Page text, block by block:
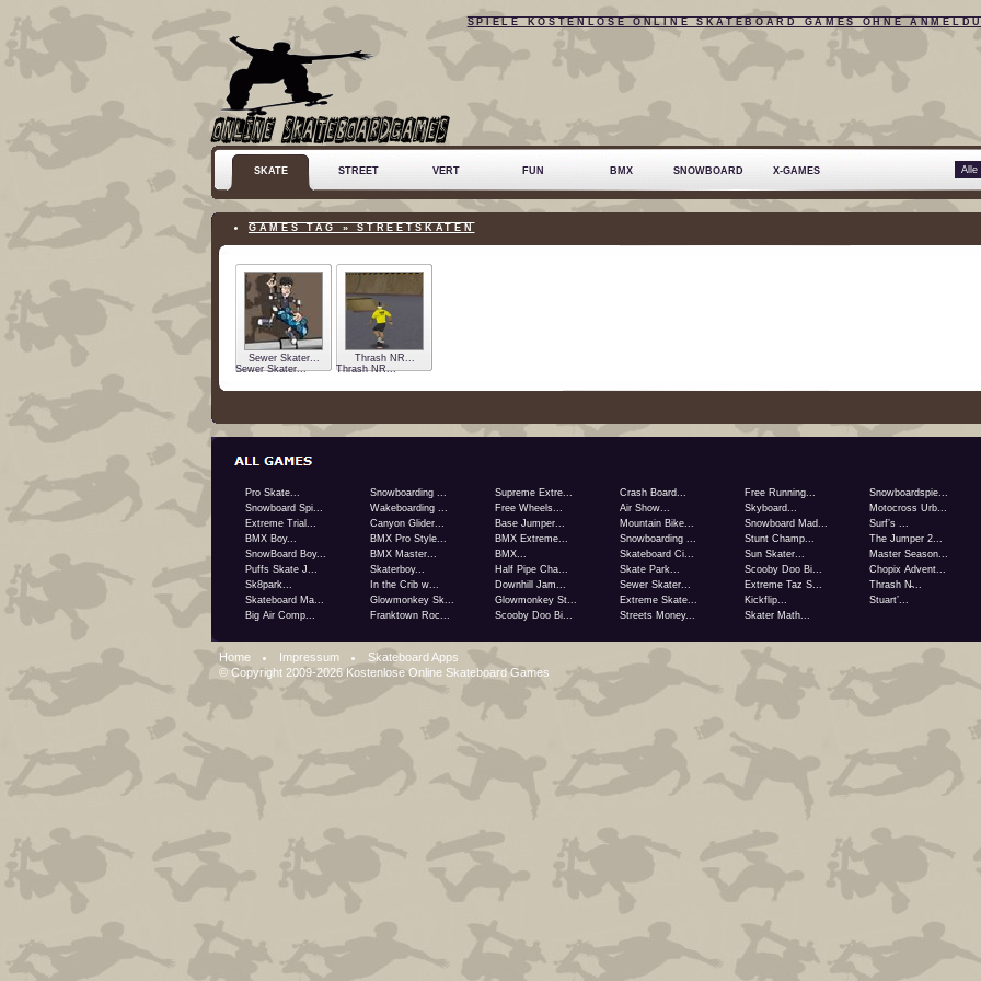
SPIELE KOSTENLOSE ONLINE SKATEBOARD GAMES OHNE
SKATE STREET VERT FUN BMX SNOWBOARD X-GAMES
GAMES TAG » STREETSKATEN
Sewer Skater...
Sewer Skater...
Thrash NR...
Thrash NR...
Pro Skate... Snowboarding ... Supreme Extre... Crash Board... Free Running...
Snowboardspie...
Snowboard Spi...
Wakeboarding ... Free Wheels... Air Show... Skyboard...
Motocross Urb...
Extreme Trial...
Canyon Glider... Base Jumper... Mountain Bike... Snowboard Mad...
Surf’s ...
BMX Boy...
BMX Pro Style... BMX Extreme... Snowboarding ... Stunt Champ...
The Jumper 2...
SnowBoard Boy...
BMX Master... BMX... Skateboard Ci... Sun Skater...
Master Season...
Puffs Skate J...
Skaterboy... Half Pipe Cha... Skate Park... Scooby Doo Bi...
Chopix Advent...
Sk8park...
In the Crib w... Downhill Jam... Sewer Skater... Extreme Taz S...
Thrash N̵...
Skateboard Ma...
Glowmonkey Sk... Glowmonkey St... Extreme Skate... Kickflip...
Stuart’...
Big Air Comp...
Franktown Roc... Scooby Doo Bi... Streets Money... Skater Math...
Home Impressum
Skateboard Apps
© Copyright 2009-2026 Kostenlose Online Skateboard Games